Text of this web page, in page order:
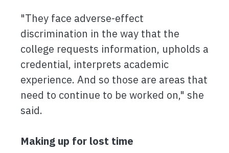
"They face adverse-effect
discrimination in the way that the
college requests information, upholds a
credential, interprets academic
experience. And so those are areas that
need to continue to be worked on," she
said.
Making up for lost time